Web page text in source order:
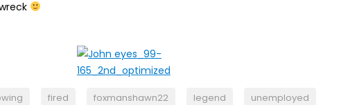
fired foxmanshawn22 legend
unemployed